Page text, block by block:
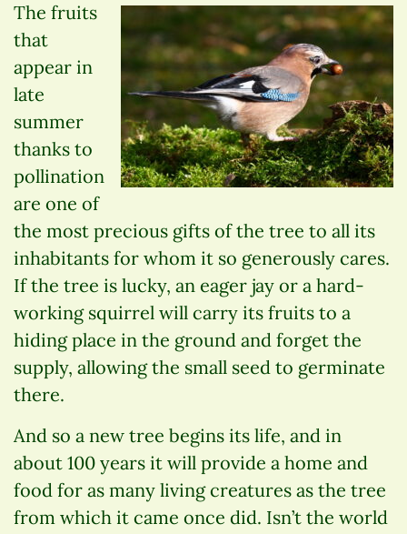
The fruits
that
appear in
late
summer
thanks to
pollination
are one of
the most precious gifts of the tree to all its
inhabitants for whom it so generously cares.
If the tree is lucky, an eager jay or a hard-
working squirrel will carry its fruits to a
hiding place in the ground and forget the
supply, allowing the small seed to germinate
there.
And so a new tree begins its life, and in
about 100 years it will provide a home and
food for as many living creatures as the tree
from which it came once did. Isn’t the world